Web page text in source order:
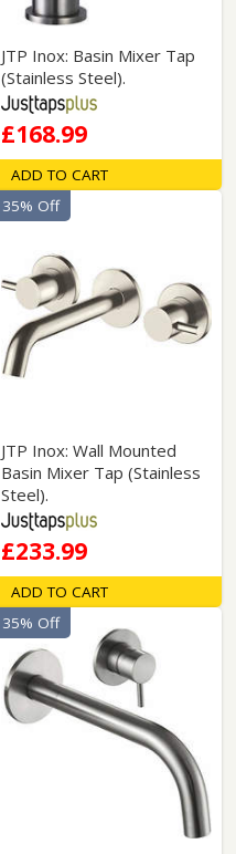
JTP Inox: Basin Mixer Tap
(Stainless Steel).
£168.99
ADD TO CART
JTP Inox: Wall Mounted
Basin Mixer Tap (Stainless
Steel).
£233.99
35% Off
ADD TO CART
35% Off